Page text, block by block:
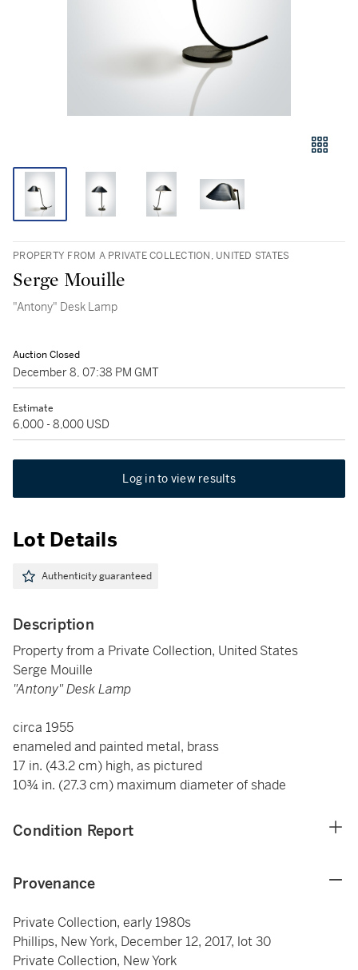
PROPERTY FROM A PRIVATE COLLECTION, UNITED STATES
Serge Mouille
"Antony" Desk Lamp
Auction Closed
December 8, 07:38 PM GMT
Estimate
6,000 - 8,000 USD
Log in to view results
Lot Details
Authenticity guaranteed
Description
Property from a Private Collection, United States
Serge Mouille
"Antony" Desk Lamp
circa 1955
enameled and painted metal, brass
17 in. (43.2 cm) high, as pictured
10¾ in. (27.3 cm) maximum diameter of shade
Condition Report
Provenance
Private Collection, early 1980s
Phillips, New York, December 12, 2017, lot 30
Private Collection, New York